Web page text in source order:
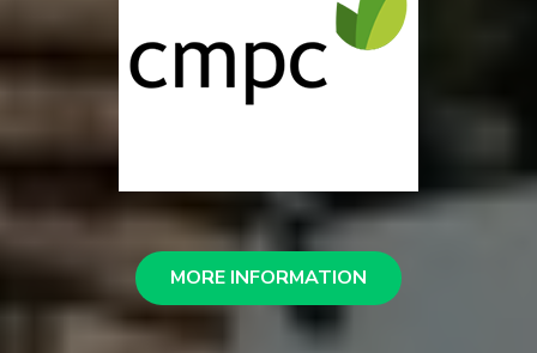
MORE INFORMATION